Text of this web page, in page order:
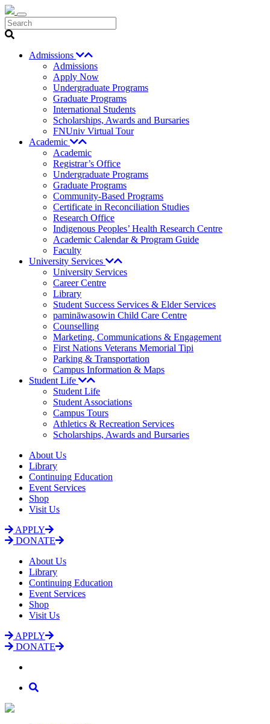
Search
Admissions
Admissions
Apply Now
Undergraduate Programs
Graduate Programs
International Students
Scholarships, Awards and Bursaries
FNUniv Virtual Tour
Academic
Academic
Registrar’s Office
Undergraduate Programs
Graduate Programs
Community-Based Programs
Certificate in Reconciliation Studies
Research Office
Indigenous Peoples’ Health Research Centre
Academic Calendar & Program Guide
Faculty
University Services
University Services
Career Centre
Library
Student Success Services & Elder Services
pamināwasowin Child Care Centre
Counselling
Marketing, Communications & Engagement
First Nations Veterans Memorial Tipi
Parking & Transportation
Campus Information & Maps
Student Life
Student Life
Student Associations
Campus Tours
Athletics & Recreation Services
Scholarships, Awards and Bursaries
About Us
Library
Continuing Education
Event Services
Shop
Visit Us
APPLY
DONATE
About Us
Library
Continuing Education
Event Services
Shop
Visit Us
APPLY
DONATE